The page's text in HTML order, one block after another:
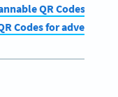
QR Codes is the
Codes for advertising